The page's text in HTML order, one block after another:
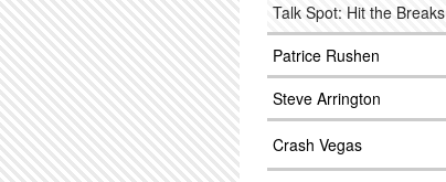
Talk Spot: Hit the Breaks
Patrice Rushen
Steve Arrington
Crash Vegas